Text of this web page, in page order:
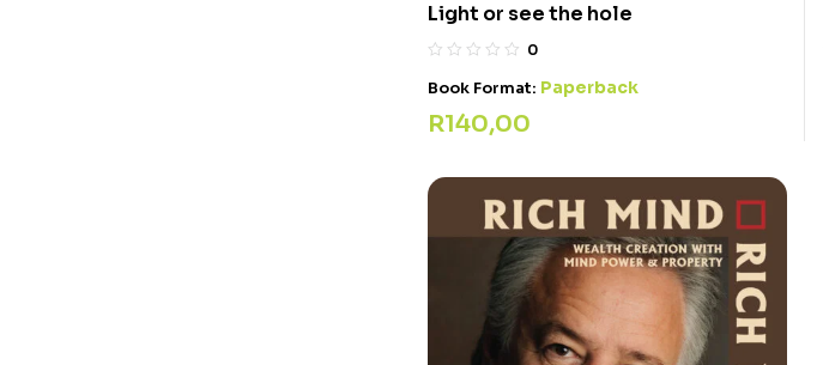
Light or see the hole
0
Book Format: Paperback
R140,00